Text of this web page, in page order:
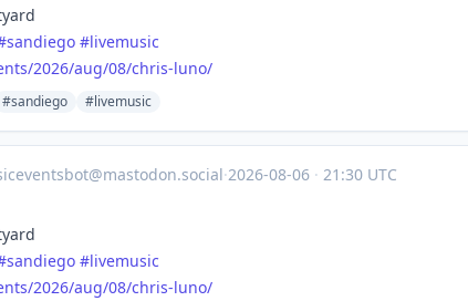
sandiego #livemusic
2026/aug/08/chris-luno/
#sandiego #livemusic
·2026-08-06 · 21:30 UTC
sandiego #livemusic
2026/aug/08/chris-luno/